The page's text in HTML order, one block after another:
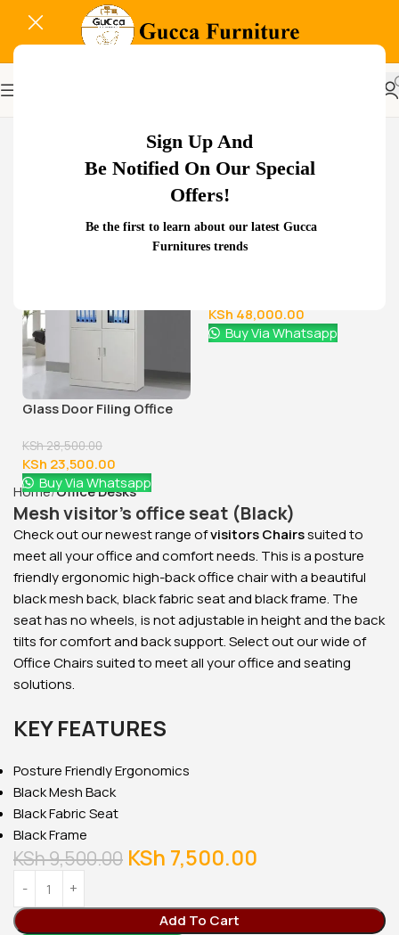
Sign Up And
Be Notified On Our Special
Offers!
Be the first to learn about our latest Gucca
Furnitures trends
Related Products...
KSh48,000.00
Buy Via Whatsapp
-11%
Home Office Desks
Mesh visitor’s office seat (Black)
Check out our newest range ofvisitors Chairssuited to
meet all your office and comfort needs. This is a posture
friendly ergonomic high-back office chair with a beautiful
black mesh back, black fabric seat and black frame. The
seat has no wheels, is not adjustable in height and the back
tilts for comfort and back support. Select out our wide of
Office Chairs suited to meet all your office and seating
solutions.
KEY FEATURES
Posture Friendly Ergonomics
Black Mesh Back
Black Fabric Seat
Black Frame
KSh9,500.00 KSh 7,500.00
Add To Cart